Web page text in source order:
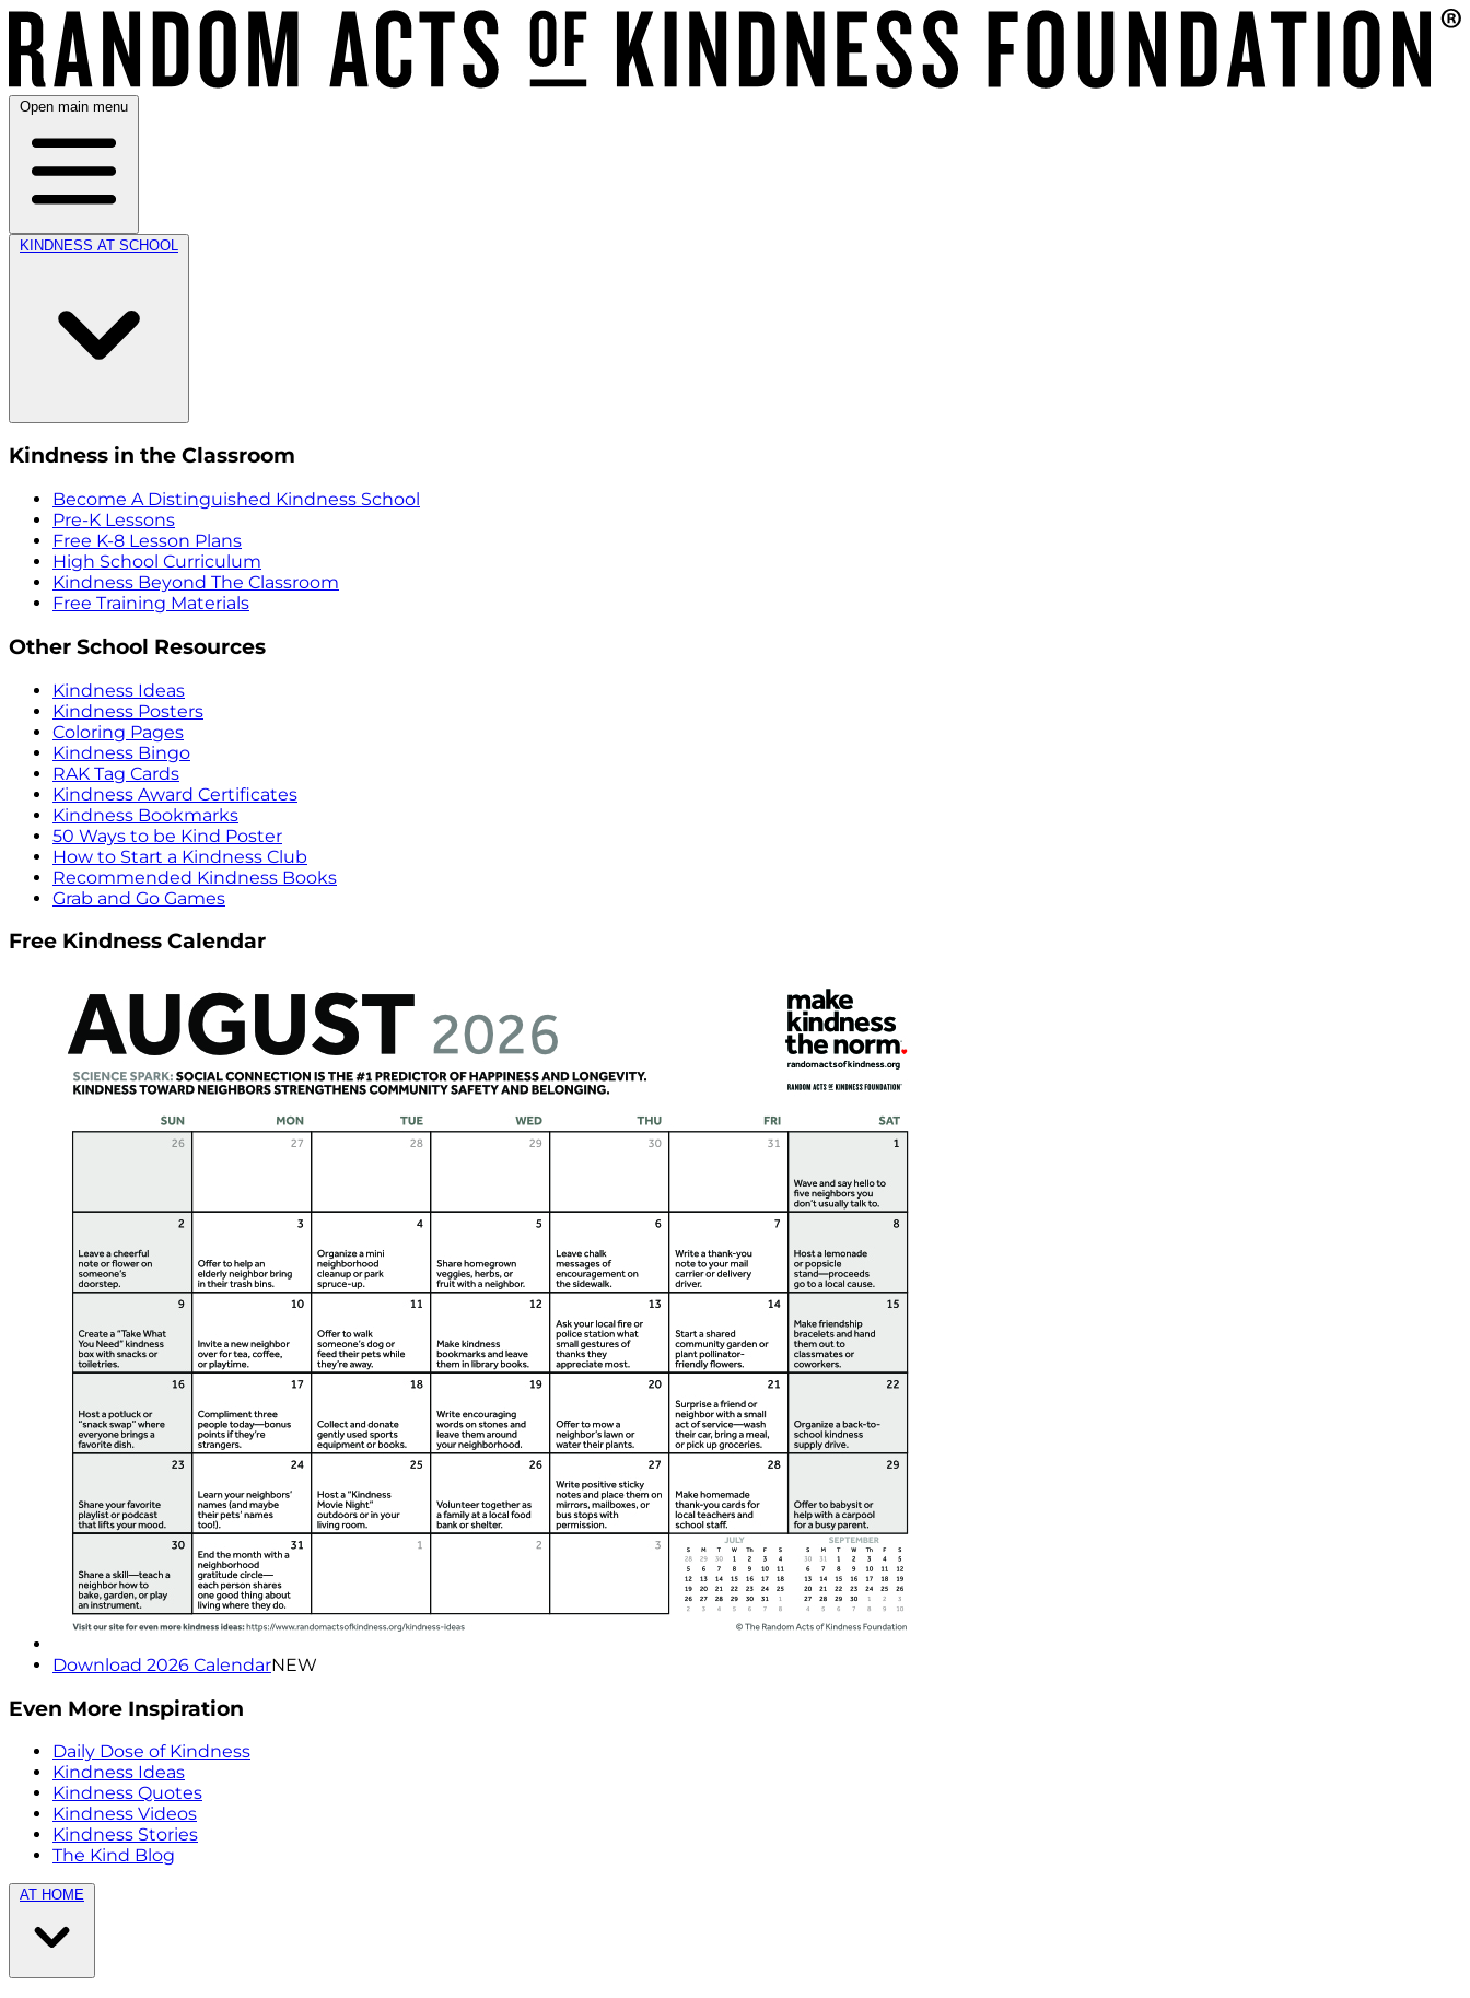
Open main menu
KINDNESS AT SCHOOL
Kindness in the Classroom
Become A Distinguished Kindness School
Pre-K Lessons
Free K-8 Lesson Plans
High School Curriculum
Kindness Beyond The Classroom
Free Training Materials
Other School Resources
Kindness Ideas
Kindness Posters
Coloring Pages
Kindness Bingo
RAK Tag Cards
Kindness Award Certificates
Kindness Bookmarks
50 Ways to be Kind Poster
How to Start a Kindness Club
Recommended Kindness Books
Grab and Go Games
Free Kindness Calendar
Download 2026 CalendarNEW
Even More Inspiration
Daily Dose of Kindness
Kindness Ideas
Kindness Quotes
Kindness Videos
Kindness Stories
The Kind Blog
AT HOME